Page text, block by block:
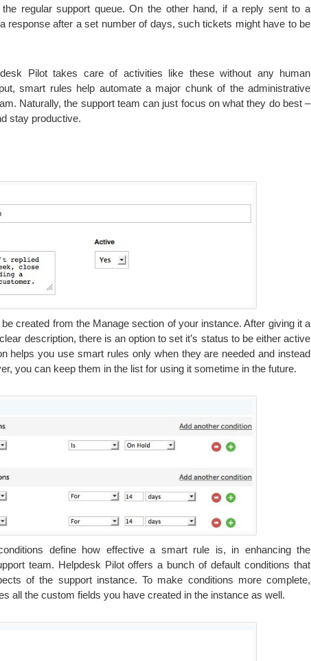
regular support queue. On the other hand, if a reply sent to a
response after a set number of days, such tickets might have to be
Pilot takes care of activities like these without any human
smart rules help automate a major chunk of the administrative
Naturally, the support team can just focus on what they do best –
stay productive.
created from the Manage section of your instance. After giving it a
description, there is an option to set it’s status to be either active
helps you use smart rules only when they are needed and instead
you can keep them in the list for using it sometime in the future.
define how effective a smart rule is, in enhancing the
team. Helpdesk Pilot offers a bunch of default conditions that
of the support instance. To make conditions more complete,
all the custom fields you have created in the instance as well.